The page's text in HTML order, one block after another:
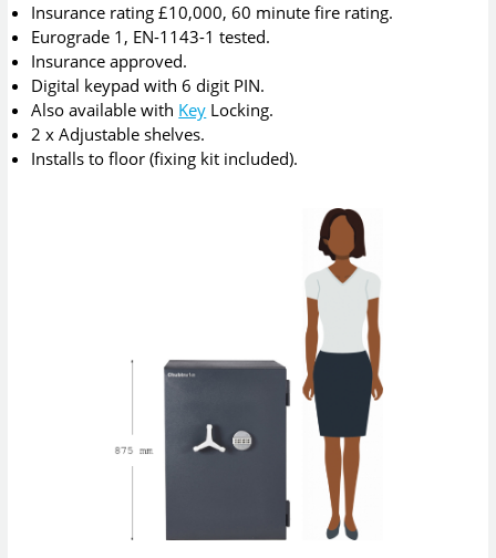
Insurance rating £10,000, 60 minute fire rating.
Eurograde 1, EN-1143-1 tested.
Insurance approved.
Digital keypad with 6 digit PIN.
Also available with Key Locking.
2 x Adjustable shelves.
Installs to floor (fixing kit included).